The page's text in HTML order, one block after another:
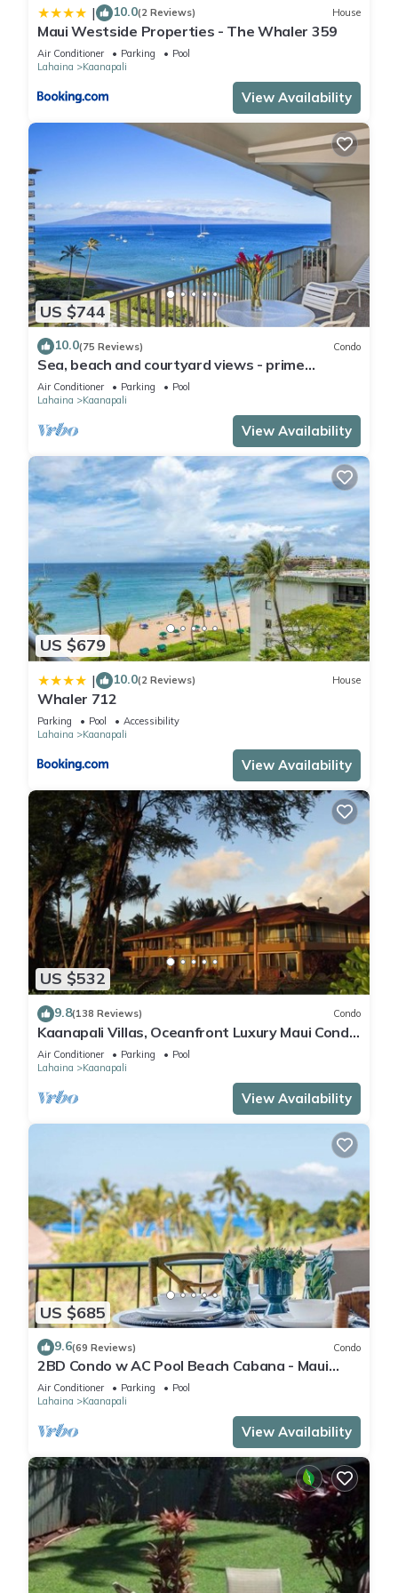
| 10.0(2 Reviews) House
Maui Westside Properties - The Whaler 359
Air Conditioner Parking
Pool
Lahaina
Kaanapali
View Availability
US $744
10.0(75 Reviews) Condo
Sea, beach and courtyard views - prime
location
Air Conditioner Parking
Pool
Lahaina
Kaanapali
View Availability
US $679
| 10.0(2 Reviews) House
Whaler 712
Parking Pool
Accessibility
Lahaina
Kaanapali
View Availability
US $532
9.8(138 Reviews) Condo
Kaanapali Villas, Oceanfront Luxury Maui Condo
#180
Air Conditioner Parking
Pool
Lahaina
Kaanapali
View Availability
US $685
9.6(69 Reviews) Condo
2BD Condo w AC Pool Beach Cabana - Maui
Eldorado K203
Air Conditioner Parking
Pool
Lahaina
Kaanapali
View Availability